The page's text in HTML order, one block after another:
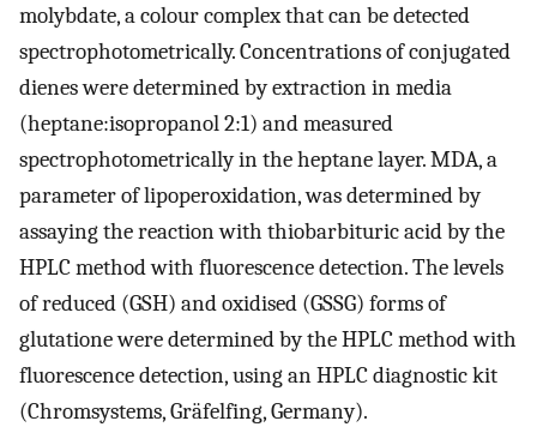
molybdate, a colour complex that can be detected
spectrophotometrically. Concentrations of conjugated
dienes were determined by extraction in media
(heptane:isopropanol 2:1) and measured
spectrophotometrically in the heptane layer. MDA, a
parameter of lipoperoxidation, was determined by
assaying the reaction with thiobarbituric acid by the
HPLC method with fluorescence detection. The levels
of reduced (GSH) and oxidised (GSSG) forms of
glutatione were determined by the HPLC method with
fluorescence detection, using an HPLC diagnostic kit
(Chromsystems, Gräfelfing, Germany).